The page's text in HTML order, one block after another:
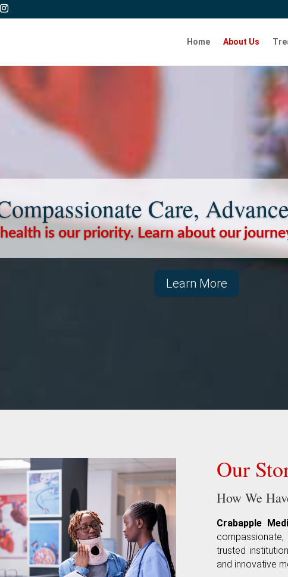
Home About Us
Care,
is our priority. Learn about our
Learn More
Our
How We
Crabapple
trusted
and innovative